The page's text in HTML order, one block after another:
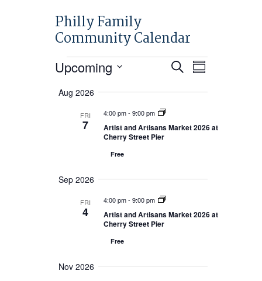
Philly Family
Community Calendar
Events Events
and
Navigation
SearchEvent
Navigation
Summary
Upcoming
date.
Aug 2026
FRI
7
4:00 pm- 9:00 pm
Artist and Artisans Market 2026 at
Cherry Street Pier
Free
Sep 2026
FRI
4
4:00 pm- 9:00 pm
Artist and Artisans Market 2026 at
Cherry Street Pier
Free
Nov 2026